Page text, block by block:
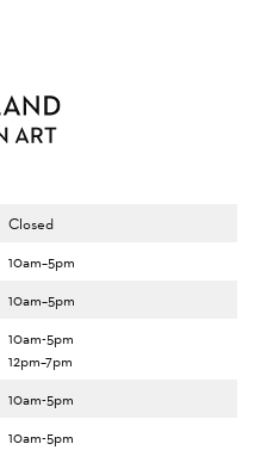
Closed
10am–5pm
10am–5pm
10am-5pm
12pm–7pm
10am-5pm
10am-5pm